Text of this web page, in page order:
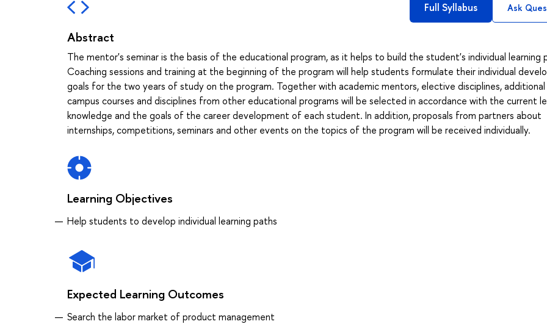
Full Syllabus Ask
Abstract
The mentor's seminar is the basis of the educational program, as it helps to build the student's individual learning
Coaching sessions and training at the beginning of the program will help students formulate their individual
goals for the two years of study on the program. Together with academic mentors, elective disciplines,
campus courses and disciplines from other educational programs will be selected in accordance with the current
knowledge and the goals of the career development of each student. In addition, proposals from partners about
internships, competitions, seminars and other events on the topics of the program will be received individually.
Learning Objectives
Help students to develop individual learning paths
Expected Learning Outcomes
Search the labor market of product management